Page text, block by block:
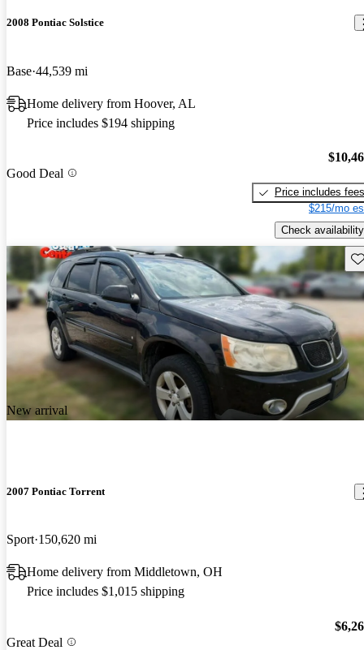
2008 Pontiac Solstice
Base 44,539 mi
Home delivery from Hoover, AL
Price includes $194 shipping
Good Deal
Price includes fees
$215/mo
Check availability
New arrival
2007 Pontiac Torrent
Sport 150,620 mi
Home delivery from Middletown, OH
Price includes $1,015 shipping
Great Deal